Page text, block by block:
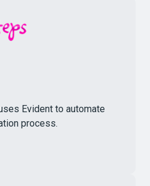
Evident to automate
process.